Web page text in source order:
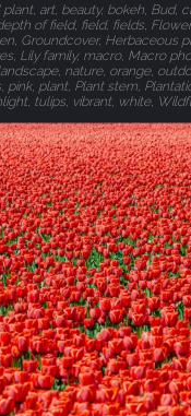
art, beauty, bokeh, Bud,
of field, field, fields,
Groundcover, Herbaceous
Lily family, macro, Macro
nature, orange,
pink, plant, Plant stem,
tulips, vibrant, white,